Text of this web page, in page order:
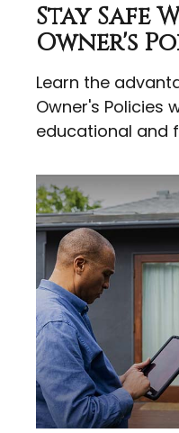
Stay Safe
Owner's
Learn the
Owner's Policies
educational and